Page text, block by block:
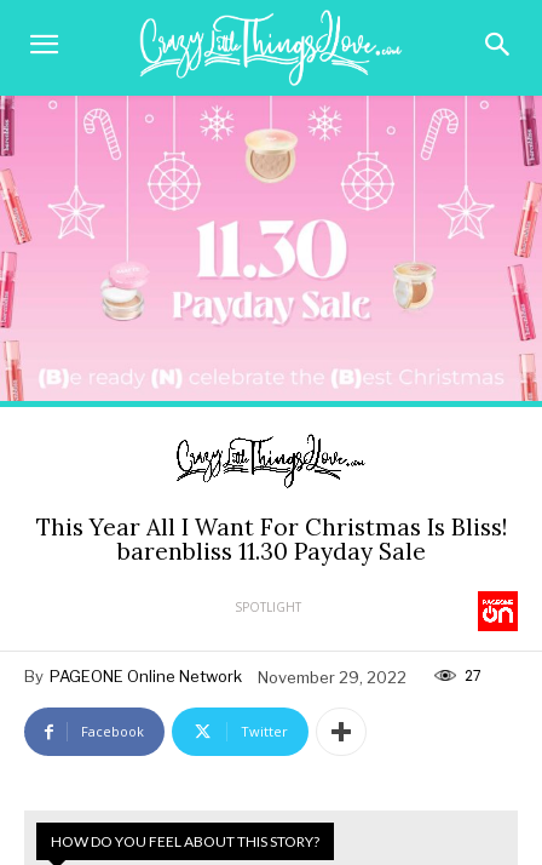
This Year All I Want For Christmas Is Bliss!
barenbliss 11.30 Payday Sale
SPOTLIGHT
By PAGEONE Online Network November 29, 2022 27
Facebook Twitter
HOW DO YOU FEEL ABOUT THIS STORY?